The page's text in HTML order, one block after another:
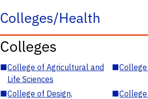
Colleges/Health
Colleges
■College of Agricultural and
Life Sciences
■
■College of Design,
■